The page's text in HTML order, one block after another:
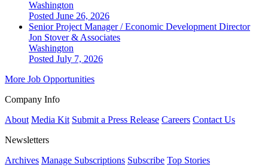
Washington
Posted June 26, 2026
Senior Project Manager / Economic Development Director
Jon Stover & Associates
Washington
Posted July 7, 2026
More Job Opportunities
Company Info
About Media Kit Submit a Press Release Careers Contact Us
Newsletters
Archives Manage Subscriptions Subscribe Top Stories